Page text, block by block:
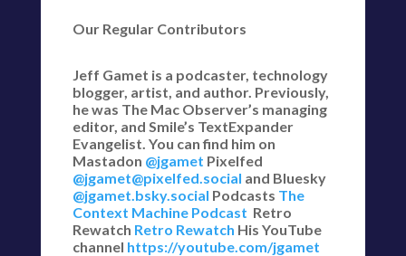
Our Regular Contributors
Jeff Gamet is a podcaster, technology
blogger, artist, and author. Previously,
he was The Mac Observer’s managing
editor, and Smile’s TextExpander
Evangelist. You can find him on
Mastadon @jgamet Pixelfed
@jgamet@pixelfed.social and Bluesky
@jgamet.bsky.social‬ Podcasts The
Context Machine Podcast Retro
Rewatch Retro Rewatch His YouTube
channel https://youtube.com/jgamet